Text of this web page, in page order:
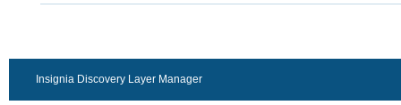
Insignia Discovery Layer Manager